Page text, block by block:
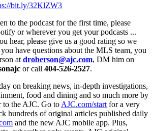
bit.ly/32KlZW3
to the podcast for the first time, please
or wherever you get your podcasts ...
hear, please give us a good rating so we
have questions about the MLS team, you
at droberson@ajc.com, DM him on
or call 404-526-2527.
on breaking news, in-depth investigations,
food and dining and so much more by
to the AJC. Go to AJC.com/start for a very
hundreds of original articles published daily
and the new AJC mobile app. Plus,